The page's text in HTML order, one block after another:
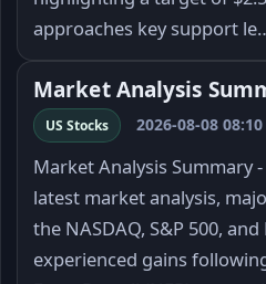
approaches key support
Market Analysis
US Stocks 2026-08-08 08:10
Market Analysis Summary
latest market analysis,
the NASDAQ, S&P 500, and
experienced gains